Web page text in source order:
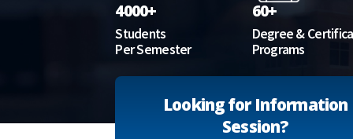
4000+
Students
Per Semester
60+
Degree &
Programs
Looking for Information
Session?